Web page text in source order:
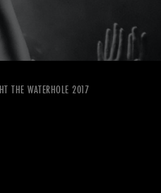
THE WATERHOLE 2017